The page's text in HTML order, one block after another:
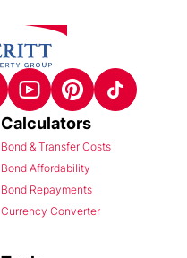
Calculators
Bond & Transfer Costs
Bond Affordability
Bond Repayments
Currency Converter